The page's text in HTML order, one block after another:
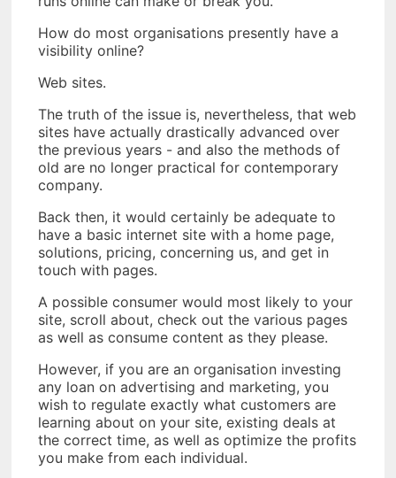
How do most organisations presently have a
visibility online?
Web sites.
The truth of the issue is, nevertheless, that web
sites have actually drastically advanced over
the previous years - and also the methods of
old are no longer practical for contemporary
company.
Back then, it would certainly be adequate to
have a basic internet site with a home page,
solutions, pricing, concerning us, and get in
touch with pages.
A possible consumer would most likely to your
site, scroll about, check out the various pages
as well as consume content as they please.
However, if you are an organisation investing
any loan on advertising and marketing, you
wish to regulate exactly what customers are
learning about on your site, existing deals at
the correct time, as well as optimize the profits
you make from each individual.